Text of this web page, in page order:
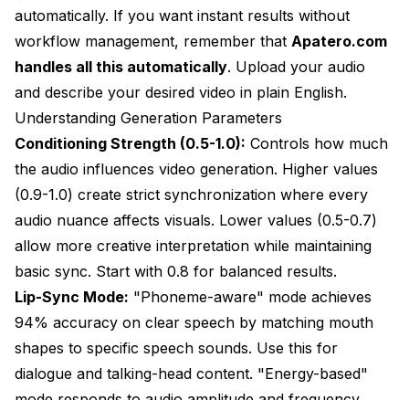
automatically. If you want instant results without
workflow management, remember that Apatero.com
handles all this automatically. Upload your audio
and describe your desired video in plain English.
Understanding Generation Parameters
Conditioning Strength (0.5-1.0): Controls how much
the audio influences video generation. Higher values
(0.9-1.0) create strict synchronization where every
audio nuance affects visuals. Lower values (0.5-0.7)
allow more creative interpretation while maintaining
basic sync. Start with 0.8 for balanced results.
Lip-Sync Mode: "Phoneme-aware" mode achieves
94% accuracy on clear speech by matching mouth
shapes to specific speech sounds. Use this for
dialogue and talking-head content. "Energy-based"